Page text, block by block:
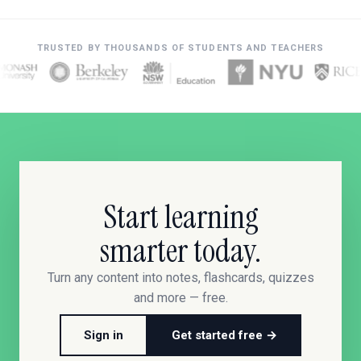
TRUSTED BY THOUSANDS OF STUDENTS AND TEACHERS
Start learning
smarter today.
Turn any content into notes, flashcards, quizzes
and more — free.
Sign in Get started free →